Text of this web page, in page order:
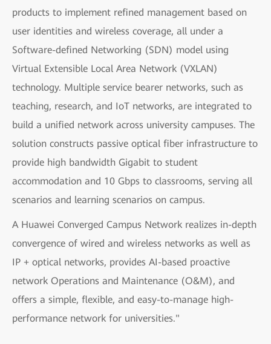
products to implement refined management based on
user identities and wireless coverage, all under a
Software-defined Networking (SDN) model using
Virtual Extensible Local Area Network (VXLAN)
technology. Multiple service bearer networks, such as
teaching, research, and IoT networks, are integrated to
build a unified network across university campuses. The
solution constructs passive optical fiber infrastructure to
provide high bandwidth Gigabit to student
accommodation and 10 Gbps to classrooms, serving all
scenarios and learning scenarios on campus.
A Huawei Converged Campus Network realizes in-depth
convergence of wired and wireless networks as well as
IP + optical networks, provides AI-based proactive
network Operations and Maintenance (O&M), and
offers a simple, flexible, and easy-to-manage high-
performance network for universities."